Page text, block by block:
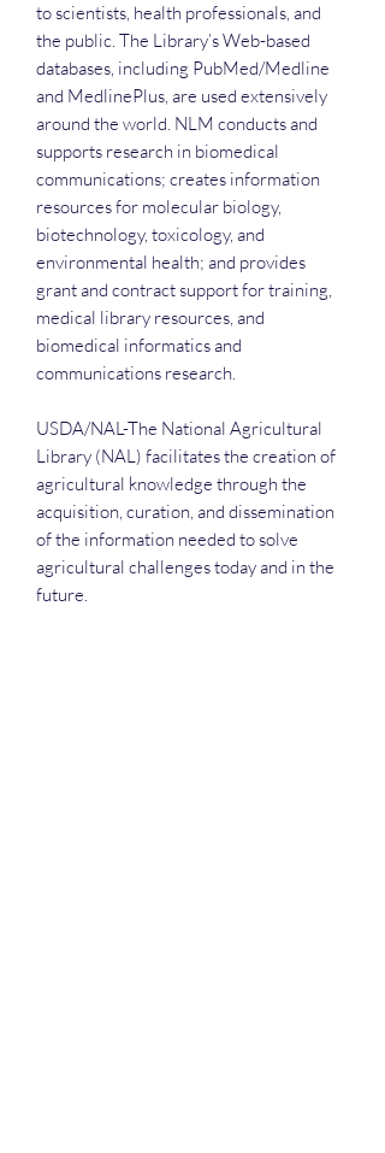
to scientists, health professionals, and
the public. The Library’s Web-based
databases, including PubMed/Medline
and MedlinePlus, are used extensively
around the world. NLM conducts and
supports research in biomedical
communications; creates information
resources for molecular biology,
biotechnology, toxicology, and
environmental health; and provides
grant and contract support for training,
medical library resources, and
biomedical informatics and
communications research.
USDA/NAL-The National Agricultural
Library (NAL) facilitates the creation of
agricultural knowledge through the
acquisition, curation, and dissemination
of the information needed to solve
agricultural challenges today and in the
future.